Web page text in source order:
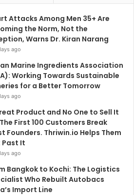
Attacks Among Men 35+ Are
the Norm, Not the
Warns Dr. Kiran Narang
ago
Marine Ingredients Association
Working Towards Sustainable
for a Better Tomorrow
ago
Product and No One to Sell It
First 100 Customers Break
Founders. Thriwin.io Helps Them
Past It
ago
Bangkok to Kochi: The Logistics
Who Rebuilt Autobacs
Import Line